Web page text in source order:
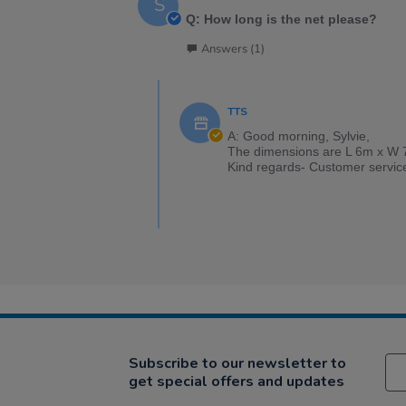
S
Q: How long is the net please?
Answers (1)
TTS
A: Good morning, Sylvie,
The dimensions are L 6m x W
Kind regards- Customer
Subscribe to our newsletter to
get special offers and updates